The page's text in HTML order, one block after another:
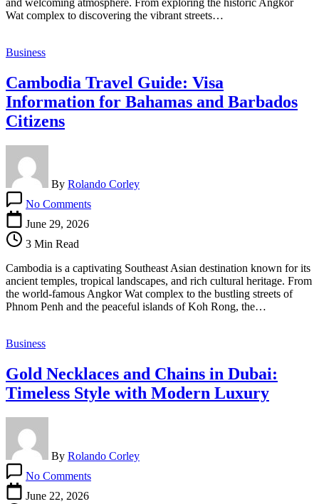
Photo
Requirements
and welcoming atmosphere. From exploring the historic Angkor
Wat complex to discovering the vibrant streets…
Business
Cambodia Travel Guide: Visa
Information for Bahamas and Barbados
Citizens
By Rolando Corley
No CommentsCambodia
for
Bahamas
and
Barbados
June 29, 2026
3 Min Read
Cambodia is a captivating Southeast Asian destination known for its
ancient temples, tropical landscapes, and rich cultural heritage. From
the world-famous Angkor Wat complex to the bustling streets of
Phnom Penh and the peaceful islands of Koh Rong, the…
Business
Gold Necklaces and Chains in Dubai:
Timeless Style with Modern Luxury
By Rolando Corley
No CommentsGold
June 22, 2026